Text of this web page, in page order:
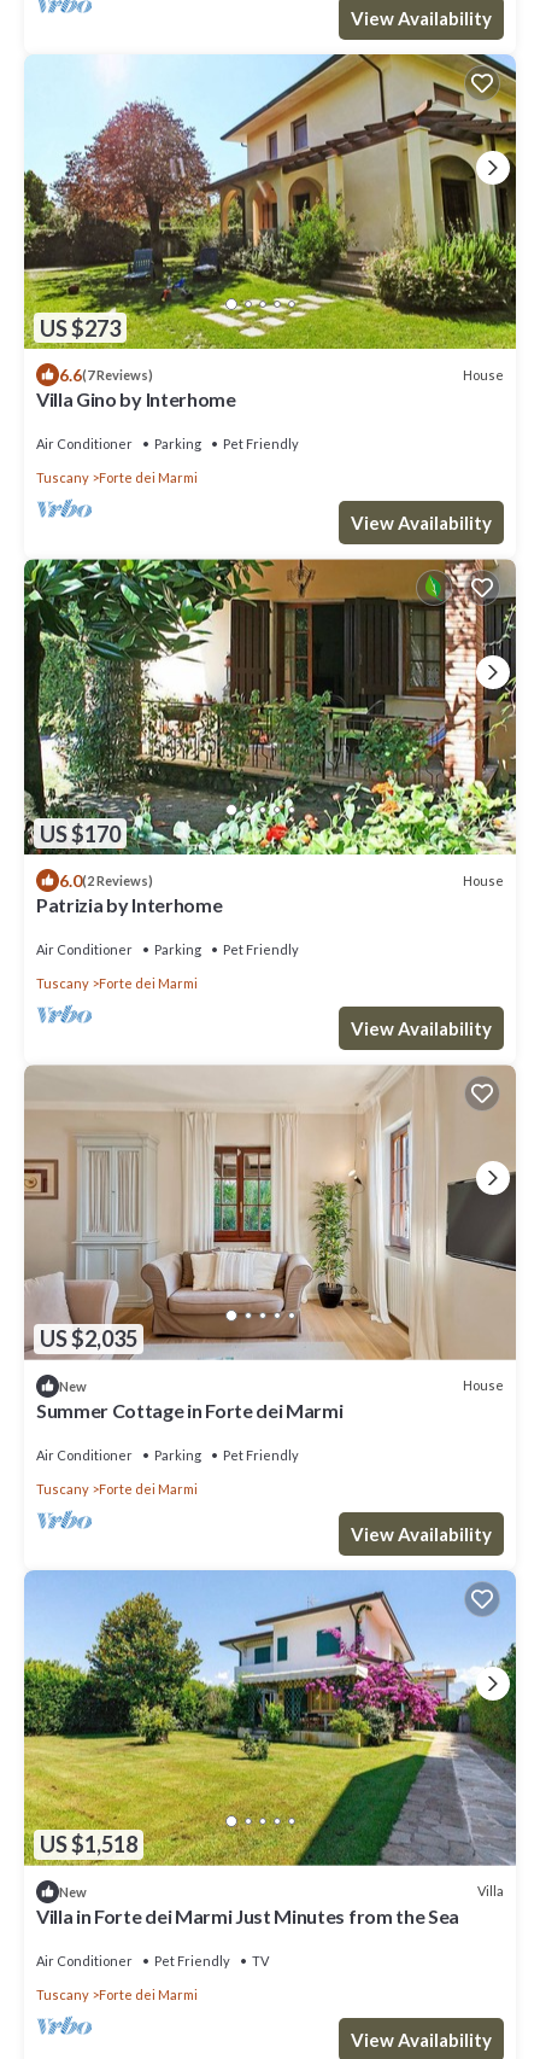
View Availability
US $273
6.6(7 Reviews) House
Villa Gino by Interhome
Air Conditioner Parking Pet Friendly
Tuscany Forte dei Marmi
View Availability
US $170
6.0(2 Reviews) House
Patrizia by Interhome
Air Conditioner Parking Pet Friendly
Tuscany Forte dei Marmi
View Availability
US $2,035
New House
Summer Cottage in Forte dei Marmi
Air Conditioner Parking Pet Friendly
Tuscany Forte dei Marmi
View Availability
US $1,518
New Villa
Villa in Forte dei Marmi Just Minutes from the Sea
Air Conditioner Pet Friendly TV
Tuscany Forte dei Marmi
View Availability